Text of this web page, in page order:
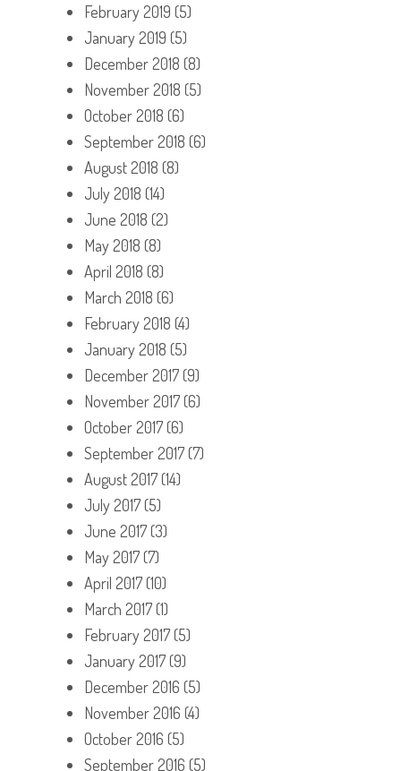
February 2019 (5)
January 2019 (5)
December 2018 (8)
November 2018 (5)
October 2018 (6)
September 2018 (6)
August 2018 (8)
July 2018 (14)
June 2018 (2)
May 2018 (8)
April 2018 (8)
March 2018 (6)
February 2018 (4)
January 2018 (5)
December 2017(9)
November 2017(6)
October 2017(6)
September 2017(7)
August 2017(14)
July 2017(5)
June 2017(3)
May 2017(7)
April 2017(10)
March 2017(1)
February 2017(5)
January 2017(9)
December 2016 (5)
November 2016 (4)
October 2016 (5)
September 2016 (5)